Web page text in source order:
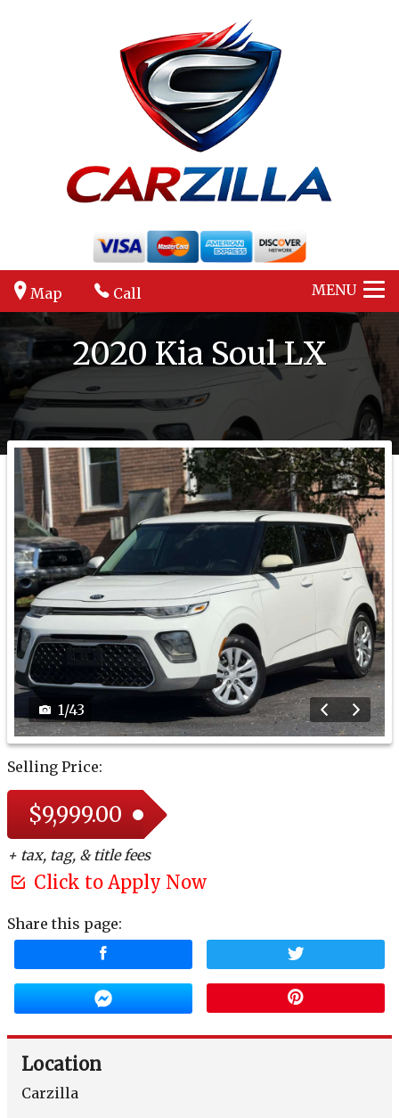
Map Call MENU
2020 Kia SoulLX
1/43
Selling Price:
$9,999.00
+ tax, tag, & title fees
Click to Apply Now
Share this page:
Location
Carzilla